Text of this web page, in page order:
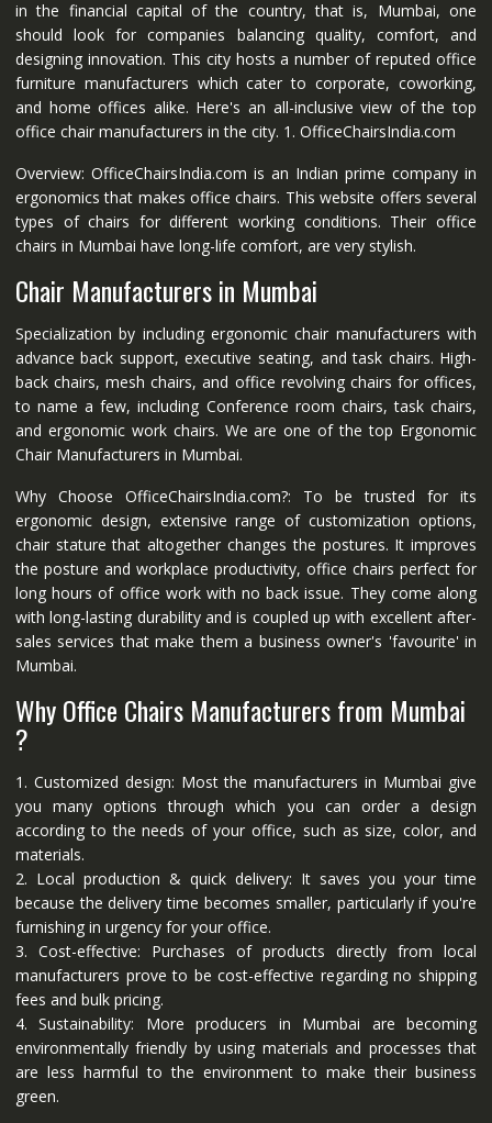
in the financial capital of the country, that is, Mumbai, one
should look for companies balancing quality, comfort, and
designing innovation. This city hosts a number of reputed office
furniture manufacturers which cater to corporate, coworking,
and home offices alike. Here's an all-inclusive view of the top
office chair manufacturers in the city. 1. OfficeChairsIndia.com
Overview: OfficeChairsIndia.com is an Indian prime company in
ergonomics that makes office chairs. This website offers several
types of chairs for different working conditions. Their office
chairs in Mumbai have long-life comfort, are very stylish.
Chair Manufacturers in Mumbai
Specialization by including ergonomic chair manufacturers with
advance back support, executive seating, and task chairs. High-
back chairs, mesh chairs, and office revolving chairs for offices,
to name a few, including Conference room chairs, task chairs,
and ergonomic work chairs. We are one of the top Ergonomic
Chair Manufacturers in Mumbai.
Why Choose OfficeChairsIndia.com?: To be trusted for its
ergonomic design, extensive range of customization options,
chair stature that altogether changes the postures. It improves
the posture and workplace productivity, office chairs perfect for
long hours of office work with no back issue. They come along
with long-lasting durability and is coupled up with excellent after-
sales services that make them a business owner's 'favourite' in
Mumbai.
Why Office Chairs Manufacturers from Mumbai
?
1. Customized design: Most the manufacturers in Mumbai give
you many options through which you can order a design
according to the needs of your office, such as size, color, and
materials.
2. Local production & quick delivery: It saves you your time
because the delivery time becomes smaller, particularly if you're
furnishing in urgency for your office.
3. Cost-effective: Purchases of products directly from local
manufacturers prove to be cost-effective regarding no shipping
fees and bulk pricing.
4. Sustainability: More producers in Mumbai are becoming
environmentally friendly by using materials and processes that
are less harmful to the environment to make their business
green.